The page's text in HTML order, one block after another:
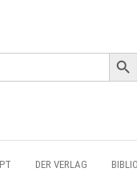
Search Button
DER VERLAG